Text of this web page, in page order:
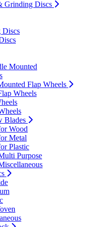
Grinding Discs
Discs
Mounted
Flap Wheels
Wheels
Blades
Wood
Metal
Plastic
Purpose